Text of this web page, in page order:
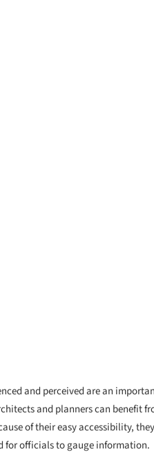
and perceived are an
and planners can benefit
of their easy accessibility,
for officials to gauge information.